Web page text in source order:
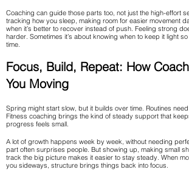
Coaching can guide those parts too, not just the high-effort
tracking how you sleep, making room for easier movement
when it’s better to recover instead of push. Feeling strong
harder. Sometimes it’s about knowing when to keep it light
time.
Focus, Build, Repeat: How
You Moving
Spring might start slow, but it builds over time. Routines
Fitness coaching brings the kind of steady support that
progress feels small.
A lot of growth happens week by week, without needing
part often surprises people. But showing up, making small
track the big picture makes it easier to stay steady. When
you sideways, structure brings things back into focus.